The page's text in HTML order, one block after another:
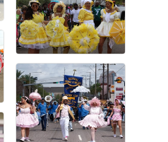
Trust Auctions in August